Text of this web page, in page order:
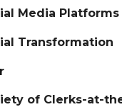
Media Platforms
Transformation
of Clerks-at-